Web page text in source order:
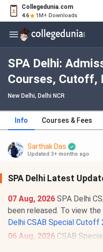
Collegedunia.com
4.6 1M+ Downloads
SPA Delhi:
Courses, Cutoff,
New Delhi, Delhi NCR
Info Courses & Fees
Sarthak Das
Updated 3+ months ago
SPA Delhi Latest
07 Aug, 2026 SPA Delhi
been released. To view
Delhi CSAB Special Cutoff
06 Aug, 2026 CSAB